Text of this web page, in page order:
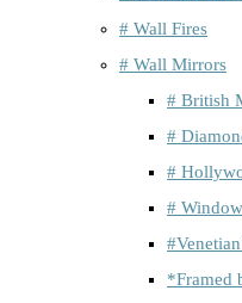
# Wall Fires
# Wall Mirrors
# British
#
#
#
*Framed